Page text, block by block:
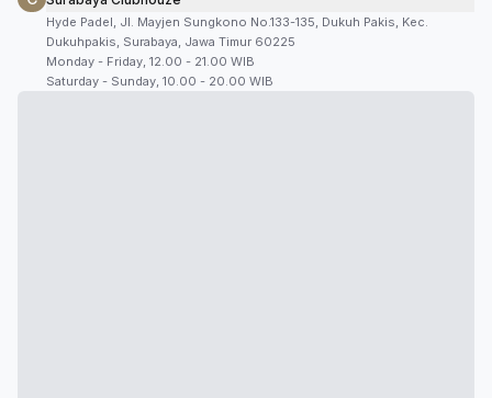
Hyde Padel, Jl. Mayjen Sungkono No.133-135, Dukuh Pakis, Kec.
Dukuhpakis, Surabaya, Jawa Timur 60225
Monday - Friday, 12.00 - 21.00 WIB
Saturday - Sunday, 10.00 - 20.00 WIB